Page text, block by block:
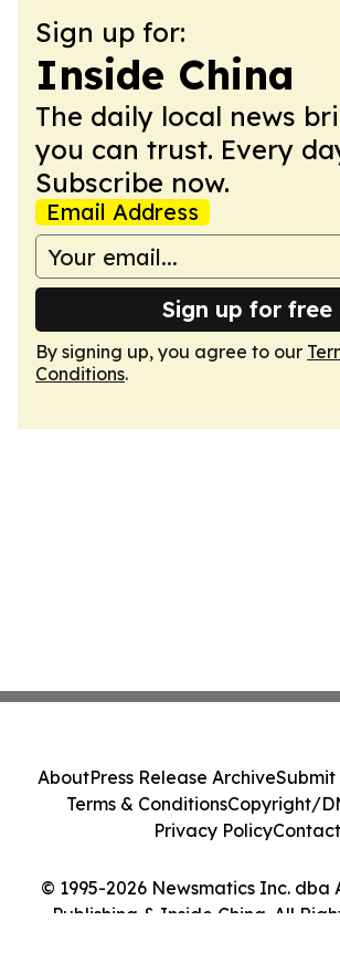
Sign up for:
Inside China
The daily local news
you can trust. Every
Subscribe now.
Email Address
Sign up for free
By signing up, you agree to our
Conditions.
© 1995-2026 Newsmatics Inc. dba
Publishing & Inside China. All
AboutPress Release ArchiveSubmit
Terms & ConditionsCopyright/
Privacy PolicyContact